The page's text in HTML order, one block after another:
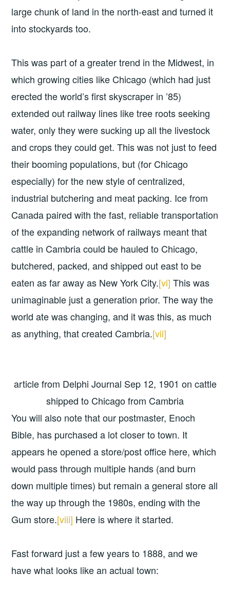
large chunk of land in the north-east and turned it
into stockyards too.
This was part of a greater trend in the Midwest, in
which growing cities like Chicago (which had just
erected the world’s first skyscraper in ’85)
extended out railway lines like tree roots seeking
water, only they were sucking up all the livestock
and crops they could get. This was not just to feed
their booming populations, but (for Chicago
especially) for the new style of centralized,
industrial butchering and meat packing. Ice from
Canada paired with the fast, reliable transportation
of the expanding network of railways meant that
cattle in Cambria could be hauled to Chicago,
butchered, packed, and shipped out east to be
eaten as far away as New York City.[vi] This was
unimaginable just a generation prior. The way the
world ate was changing, and it was this, as much
as anything, that created Cambria.[vii]
article from Delphi Journal Sep 12, 1901 on cattle
shipped to Chicago from Cambria
You will also note that our postmaster, Enoch
Bible, has purchased a lot closer to town. It
appears he opened a store/post office here, which
would pass through multiple hands (and burn
down multiple times) but remain a general store all
the way up through the 1980s, ending with the
Gum store.[viii] Here is where it started.
Fast forward just a few years to 1888, and we
have what looks like an actual town: